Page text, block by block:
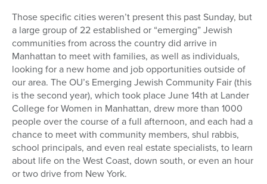
Those specific cities weren’t present this past Sunday, but
a large group of 22 established or “emerging” Jewish
communities from across the country did arrive in
Manhattan to meet with families, as well as individuals,
looking for a new home and job opportunities outside of
our area. The OU’s Emerging Jewish Community Fair (this
is the second year), which took place June 14th at Lander
College for Women in Manhattan, drew more than 1000
people over the course of a full afternoon, and each had a
chance to meet with community members, shul rabbis,
school principals, and even real estate specialists, to learn
about life on the West Coast, down south, or even an hour
or two drive from New York.